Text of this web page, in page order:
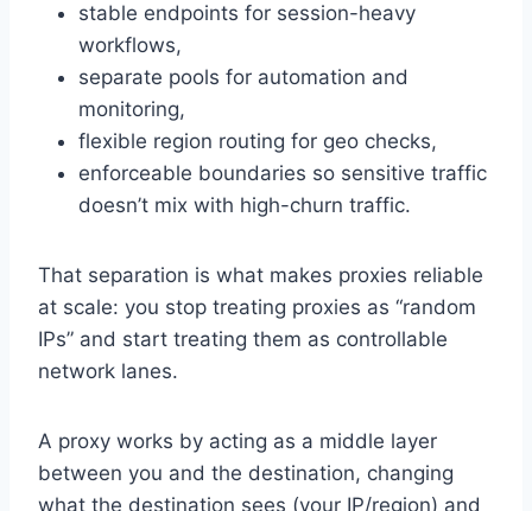
stable endpoints for session-heavy
workflows,
separate pools for automation and
monitoring,
flexible region routing for geo checks,
enforceable boundaries so sensitive traffic
doesn’t mix with high-churn traffic.
That separation is what makes proxies reliable
at scale: you stop treating proxies as “random
IPs” and start treating them as controllable
network lanes.
A proxy works by acting as a middle layer
between you and the destination, changing
what the destination sees (your IP/region) and